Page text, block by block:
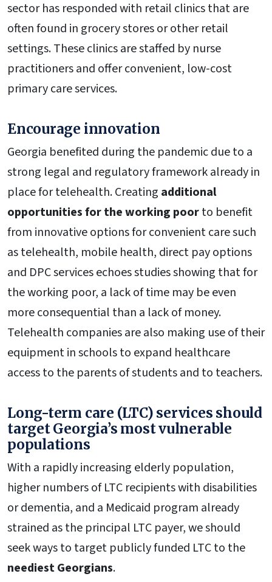
sector has responded with retail clinics that are
often found in grocery stores or other retail
settings. These clinics are staffed by nurse
practitioners and offer convenient, low-cost
primary care services.
Encourage innovation
Georgia benefited during the pandemic due to a
strong legal and regulatory framework already in
place for telehealth. Creating additional
opportunities for the working poorto benefit
from innovative options for convenient care such
as telehealth, mobile health, direct pay options
and DPC services echoes studies showing that for
the working poor, a lack of time may be even
more consequential than a lack of money.
Telehealth companies are also making use of their
equipment in schools to expand healthcare
access to the parents of students and to teachers.
Long-term care (LTC) services should
target Georgia’s most vulnerable
populations
With a rapidly increasing elderly population,
higher numbers of LTC recipients with disabilities
or dementia, and a Medicaid program already
strained as the principal LTC payer, we should
seek ways to target publicly funded LTC to the
neediest Georgians.